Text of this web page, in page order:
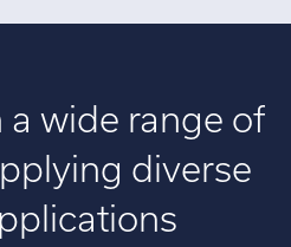
wide range of
diverse